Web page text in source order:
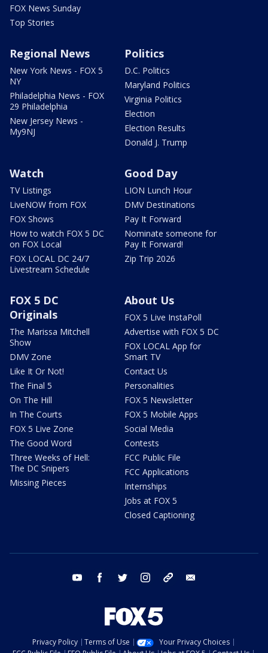
FOX News Sunday
Top Stories
Regional News
New York News - FOX 5
NY
Philadelphia News - FOX
29 Philadelphia
New Jersey News -
My9NJ
Politics
D.C. Politics
Maryland Politics
Virginia Politics
Election
Election Results
Donald J. Trump
Watch
TV Listings
LiveNOW from FOX
FOX Shows
How to watch FOX 5 DC
on FOX Local
FOX LOCAL DC 24/7
Livestream Schedule
Good Day
LION Lunch Hour
DMV Destinations
Pay It Forward
Nominate someone for
Pay It Forward!
Zip Trip 2026
FOX 5 DC
Originals
The Marissa Mitchell
Show
DMV Zone
Like It Or Not!
The Final 5
On The Hill
In The Courts
FOX 5 Live Zone
The Good Word
Three Weeks of Hell:
The DC Snipers
Missing Pieces
About Us
FOX 5 Live InstaPoll
Advertise with FOX 5 DC
FOX LOCAL App for
Smart TV
Contact Us
Personalities
FOX 5 Newsletter
FOX 5 Mobile Apps
Social Media
Contests
FCC Public File
FCC Applications
Internships
Jobs at FOX 5
Closed Captioning
youtube facebook twitter instagram tiktok
Privacy Policy Terms of Use
Your Privacy Choices